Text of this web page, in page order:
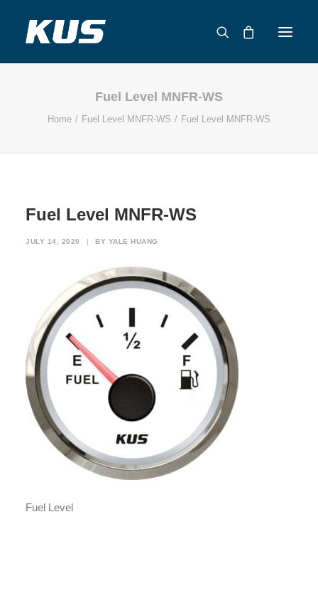
APPLICATION SOLUTIONS
SUPPORT
CONTACT
Fuel Level MNFR-WS
Home Fuel Level MNFR-WS Fuel Level MNFR-WS
Fuel Level MNFR-WS
JULY 14, 2020 | BY YALE HUANG
Fuel Level